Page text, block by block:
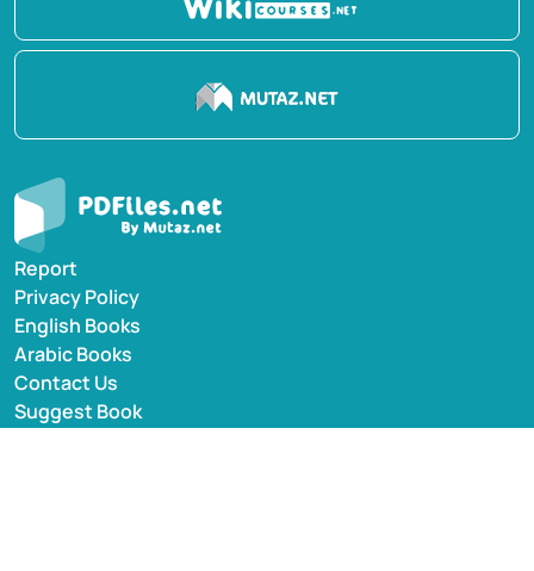
Report
Privacy Policy
English Books
Arabic Books
Contact Us
Suggest Book